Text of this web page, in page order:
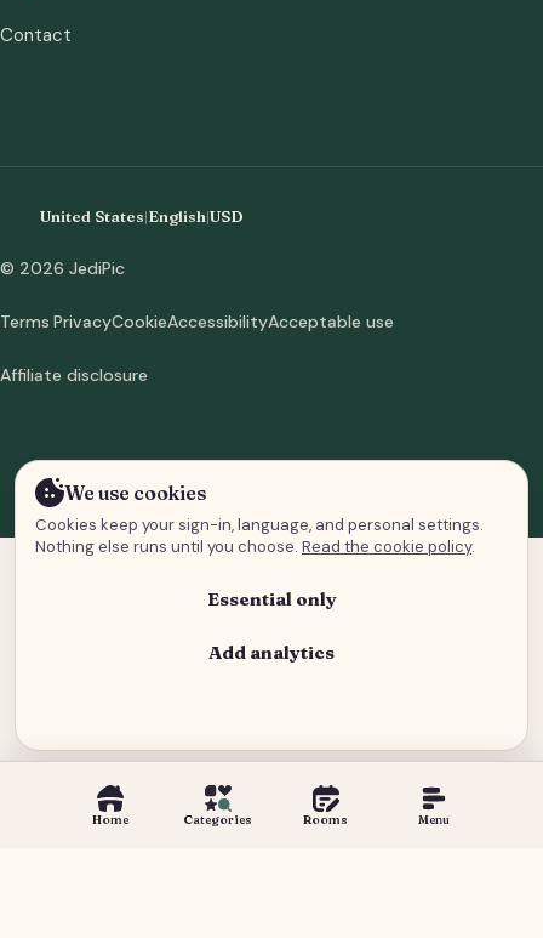
Home Categories Rooms Menu
Contact
United States|English|USD
© 2026 JediPic
Terms PrivacyCookieAccessibilityAcceptable use
Affiliate disclosure
We use cookies
Cookies keep your sign-in, language, and personal settings.
Nothing else runs until you choose. Read the cookie policy.
Essential only
Add analytics